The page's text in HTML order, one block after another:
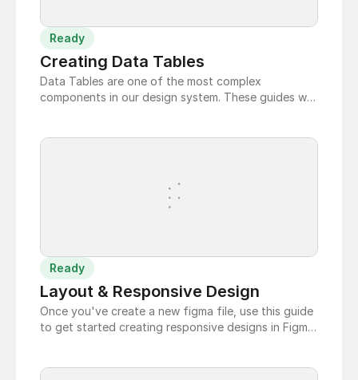
Ready
Creating Data Tables
Data Tables are one of the most complex
components in our design system. These guides will
component.
Ready
Layout & Responsive Design
Once you've create a new figma file, use this guide
to get started creating responsive designs in Figma.